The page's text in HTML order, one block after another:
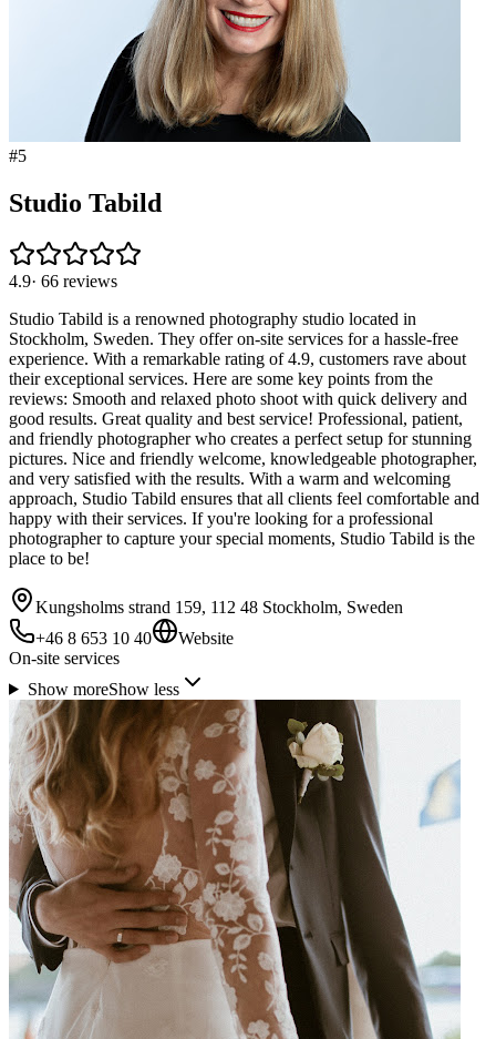
#5
Studio Tabild
4.9· 66 reviews
Studio Tabild is a renowned photography studio located in
Stockholm, Sweden. They offer on-site services for a hassle-free
experience. With a remarkable rating of 4.9, customers rave about
their exceptional services. Here are some key points from the
reviews: Smooth and relaxed photo shoot with quick delivery and
good results. Great quality and best service! Professional, patient,
and friendly photographer who creates a perfect setup for stunning
pictures. Nice and friendly welcome, knowledgeable photographer,
and very satisfied with the results. With a warm and welcoming
approach, Studio Tabild ensures that all clients feel comfortable and
happy with their services. If you're looking for a professional
photographer to capture your special moments, Studio Tabild is the
place to be!
Kungsholms strand 159, 112 48 Stockholm, Sweden
+46 8 653 10 40
Website
On-site services
Show moreShow less